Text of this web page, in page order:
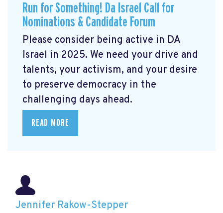
Run for Something! Da Israel Call for
Nominations & Candidate Forum
Please consider being active in DA
Israel in 2025. We need your drive and
talents, your activism, and your desire
to preserve democracy in the
challenging days ahead.
READ MORE
Jennifer Rakow-Stepper